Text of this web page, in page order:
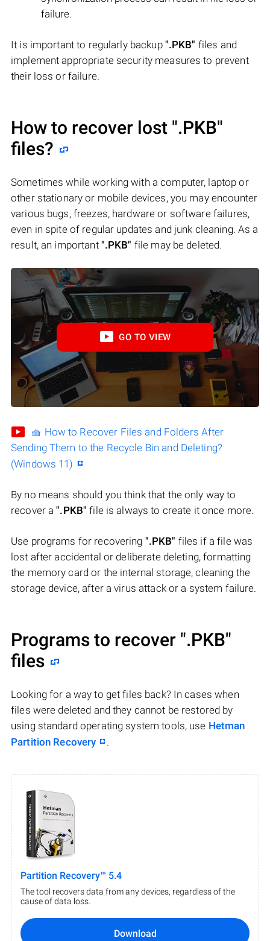
failure.
It is important to regularly backup ".PKB" files and
implement appropriate security measures to prevent
their loss or failure.
How to recover lost ".PKB"
files?
Sometimes while working with a computer, laptop or
other stationary or mobile devices, you may encounter
various bugs, freezes, hardware or software failures,
even in spite of regular updates and junk cleaning. As a
result, an important ".PKB" file may be deleted.
GO TO VIEW
🧺 How to Recover Files and Folders After
Sending Them to the Recycle Bin and Deleting?
(Windows 11)
By no means should you think that the only way to
recover a".PKB" file is always to create it once more.
Use programs for recovering ".PKB" files if a file was
lost after accidental or deliberate deleting, formatting
the memory card or the internal storage, cleaning the
storage device, after a virus attack or a system failure.
Programs to recover ".PKB"
files
Looking for a way to get files back? In cases when
files were deleted and they cannot be restored by
using standard operating system tools, use Hetman
Partition Recovery
.
Partition Recovery™ 5.4
The tool recovers data from any devices, regardless of the
cause of data loss.
Download